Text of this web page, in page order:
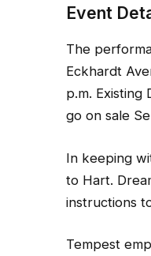
Event
The
Eckhardt
p.m.
go on sale
In keeping
to Hart.
instructions
Tempest